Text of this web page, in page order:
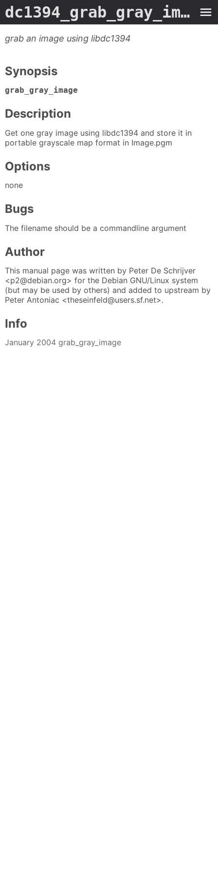
dc1394_grab_gray_image -
grab an image using libdc1394
Synopsis
grab_gray_image
Description
Get one gray image using libdc1394 and store it in
portable grayscale map format in Image.pgm
Options
none
Bugs
The filename should be a commandline argument
Author
This manual page was written by Peter De Schrijver
<p2@debian.org> for the Debian GNU/Linux system
(but may be used by others) and added to upstream by
Peter Antoniac <theseinfeld@users.sf.net>.
Info
January 2004 grab_gray_image